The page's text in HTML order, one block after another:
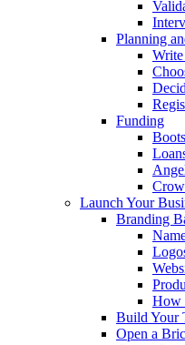
Planning
Write
Funding
Launch Your
Branding
How
Build Your
Open a